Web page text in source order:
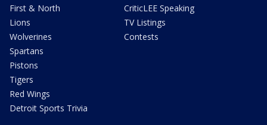
First & North
Lions
Wolverines
Spartans
Pistons
Tigers
Red Wings
Detroit Sports Trivia
CriticLEE Speaking
TV Listings
Contests